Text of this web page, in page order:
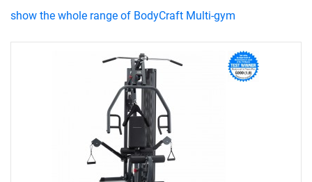
show the whole range of BodyCraft Multi-gym